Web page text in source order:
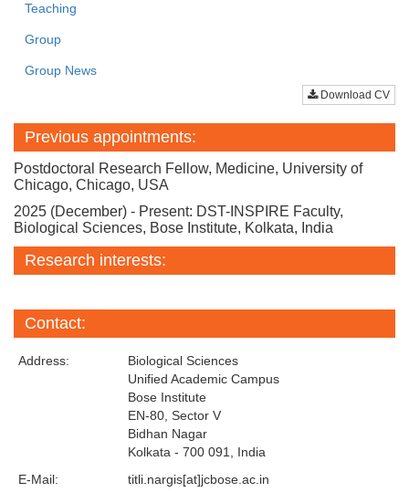
Teaching
Group
Group News
Download CV
Previous appointments:
Postdoctoral Research Fellow, Medicine, University of
Chicago, Chicago, USA
2025 (December) - Present: DST-INSPIRE Faculty,
Biological Sciences, Bose Institute, Kolkata, India
Research interests:
Contact:
Address:
Biological Sciences
Unified Academic Campus
Bose Institute
EN-80, Sector V
Bidhan Nagar
Kolkata - 700 091, India
E-Mail:
titli.nargis[at]jcbose.ac.in